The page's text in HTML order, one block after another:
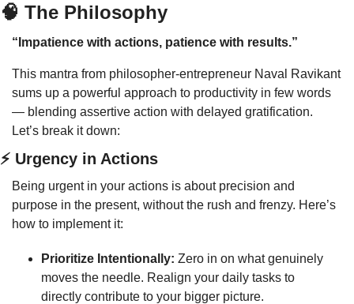
🧠 The Philosophy
“Impatience with actions, patience with results.”
This mantra from philosopher-entrepreneur Naval Ravikant
sums up a powerful approach to productivity in few words
— blending assertive action with delayed gratification.
Let’s break it down:
⚡ Urgency in Actions
Being urgent in your actions is about precision and
purpose in the present, without the rush and frenzy. Here’s
how to implement it:
Prioritize Intentionally: Zero in on what genuinely
moves the needle. Realign your daily tasks to
directly contribute to your bigger picture.